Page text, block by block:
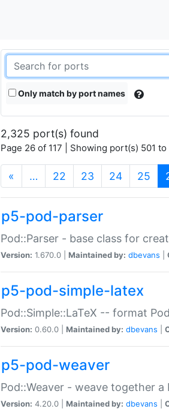
Only match by port names
2,325 port(s) found
Page 26 of 117 | Showing port(s) 501
« … 22 23 24 25
p5-pod-parser
Pod::Parser - base class for
Version: 1.670.0 | Maintained by: dbevans
p5-pod-simple-latex
Pod::Simple::LaTeX -- format
Version: 0.60.0 | Maintained by: dbevans
p5-pod-weaver
Pod::Weaver - weave together
Version: 4.20.0 | Maintained by: dbevans